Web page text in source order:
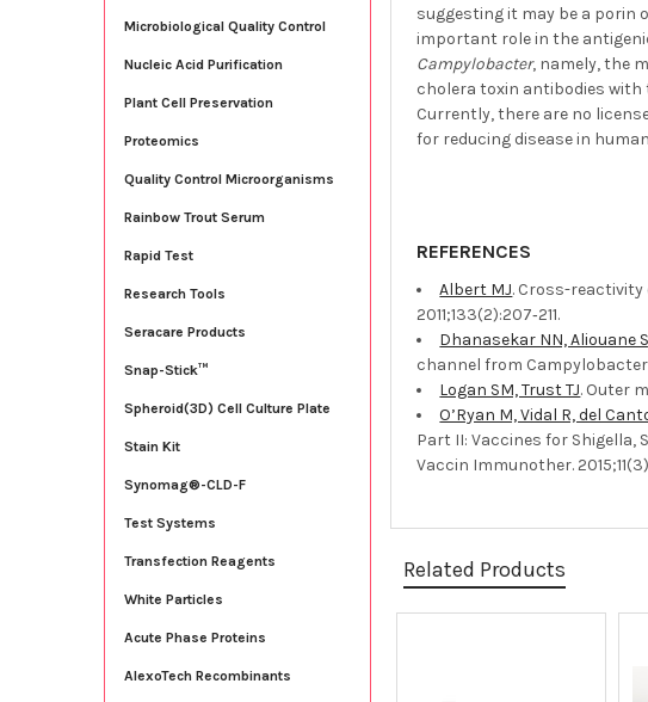
Microbiological Quality Control
Nucleic Acid Purification
Plant Cell Preservation
Proteomics
Quality Control Microorganisms
Rainbow Trout Serum
Rapid Test
Research Tools
Seracare Products
Snap-Stick™
Spheroid(3D) Cell Culture Plate
Stain Kit
Synomag®-CLD-F
Test Systems
Transfection Reagents
White Particles
Acute Phase Proteins
AlexoTech Recombinants
suggesting it may be a porin
important role in the
Campylobacter, namely, the
cholera toxin antibodies
Currently, there are no
for reducing disease in
REFERENCES
Albert MJ. Cross-
2011;133(2):207‐211.
Dhanasekar NN, Aliouane
channel from Campylobacter
Logan SM, Trust TJ. Outer
O’Ryan M, Vidal R, del
Part II: Vaccines for Shigella,
Vaccin Immunother.
Related Products